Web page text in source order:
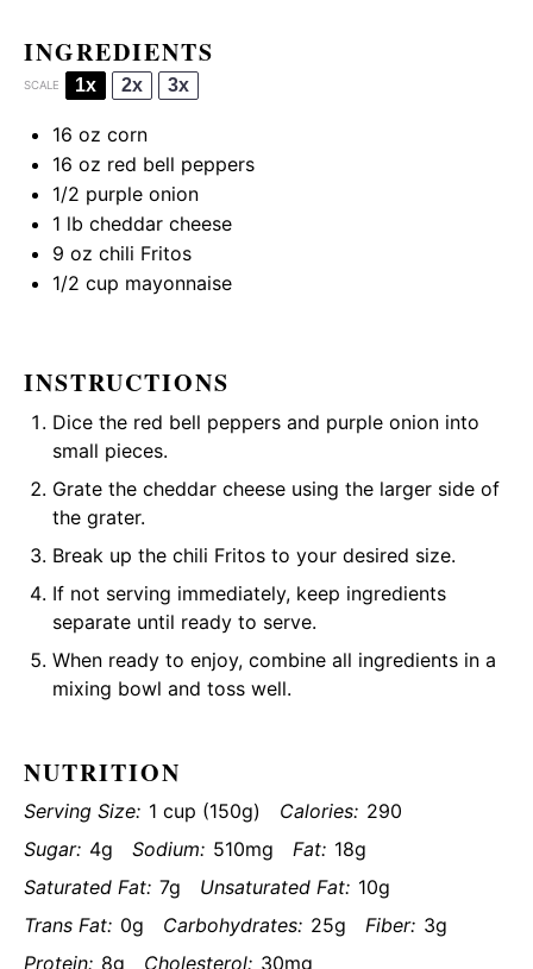
INGREDIENTS
SCALE 1x 2x 3x
16 oz corn
16 oz red bell peppers
1/2 purple onion
1 lb cheddar cheese
9 oz chili Fritos
1/2 cup mayonnaise
INSTRUCTIONS
Dice the red bell peppers and purple onion into
small pieces.
Grate the cheddar cheese using the larger side of
the grater.
Break up the chili Fritos to your desired size.
If not serving immediately, keep ingredients
separate until ready to serve.
When ready to enjoy, combine all ingredients in a
mixing bowl and toss well.
NUTRITION
Serving Size: 1 cup (150g) Calories: 290
Sugar: 4g Sodium: 510mg Fat: 18g
Saturated Fat: 7g Unsaturated Fat: 10g
Trans Fat: 0g Carbohydrates: 25g Fiber: 3g
Protein: 8g Cholesterol: 30mg